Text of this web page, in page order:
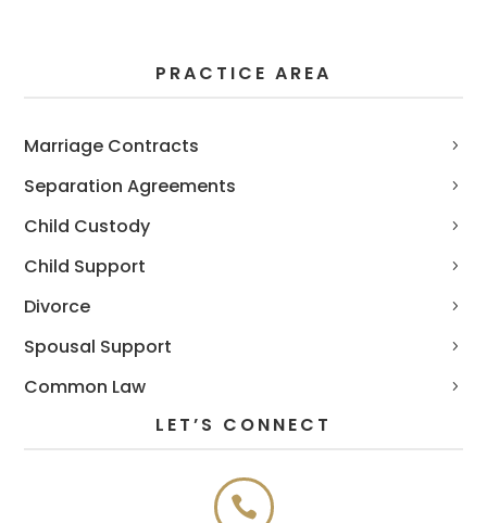
PRACTICE AREA
Marriage Contracts
Separation Agreements
Child Custody
Child Support
Divorce
Spousal Support
Common Law
LET’S CONNECT
